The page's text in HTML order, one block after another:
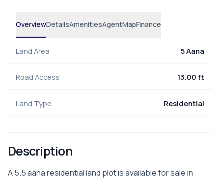
OverviewDetailsAmenitiesAgentMapFinance
Land Area 5 Aana
Road Access 13.00 ft
Land Type Residential
Description
A 5.5 aana residential land plot is available for sale in